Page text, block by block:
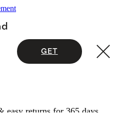
GET
easy returns for 365 days.